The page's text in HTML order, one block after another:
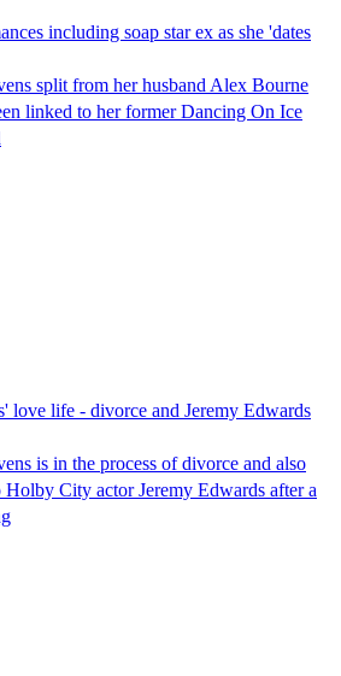
including soap star ex as she 'dates
split from her husband Alex Bourne
linked to her former Dancing On Ice
love life - divorce and Jeremy Edwards
is in the process of divorce and also
Holby City actor Jeremy Edwards after a